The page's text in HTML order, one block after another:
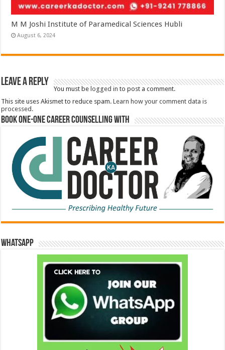
M M Joshi Institute of Paramedical Sciences Hubli
August 6, 2024
Leave a Reply
You must be logged in to post a comment.
This site uses Akismet to reduce spam.Learn how your comment data is
processed.
Book One-One Career Counselling With
WhatsApp